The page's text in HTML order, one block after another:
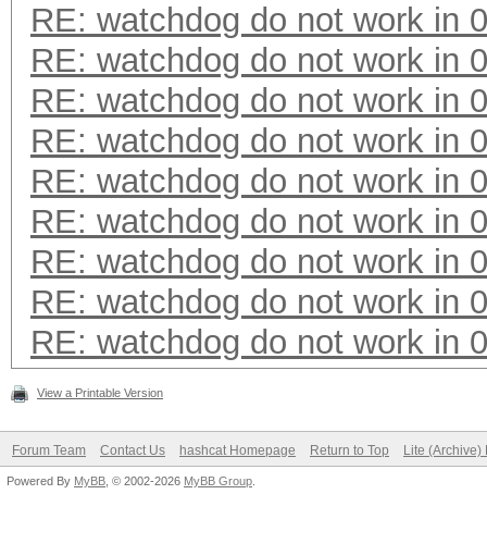
RE: watchdog do not work in
RE: watchdog do not work in
RE: watchdog do not work in
RE: watchdog do not work in
RE: watchdog do not work in
RE: watchdog do not work in
RE: watchdog do not work in
RE: watchdog do not work in
RE: watchdog do not work in
View a Printable Version
Forum Team Contact Us hashcat Homepage Return to Top Lite (Archive)
Powered By MyBB , © 2002-2026 MyBB Group